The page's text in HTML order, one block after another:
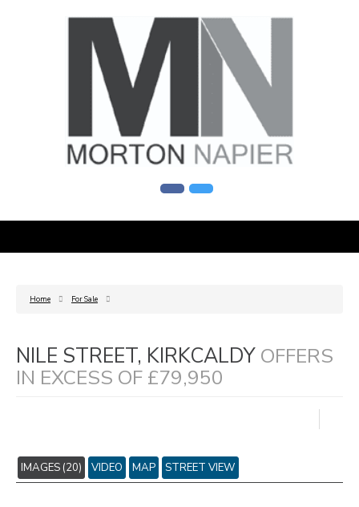
Home For Sale
NILE STREET, KIRKCALDY OFFERS
IN EXCESS OF £79,950
IMAGES (20) VIDEO MAP STREET VIEW